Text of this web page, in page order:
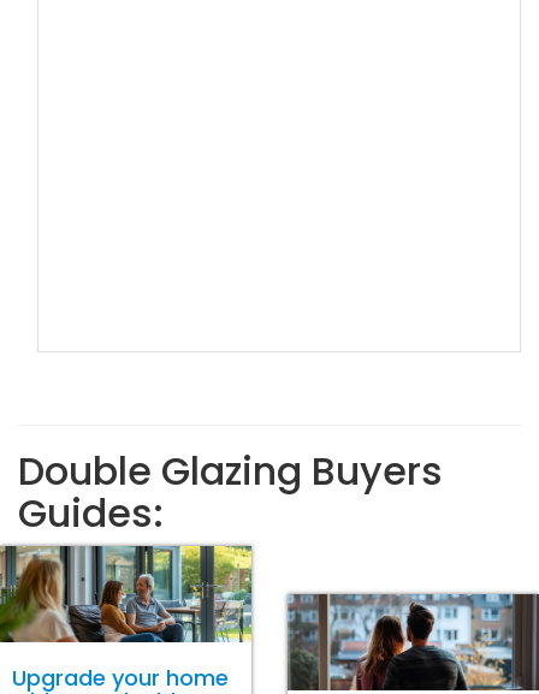
Double Glazing Buyers
Guides:
Upgrade your home